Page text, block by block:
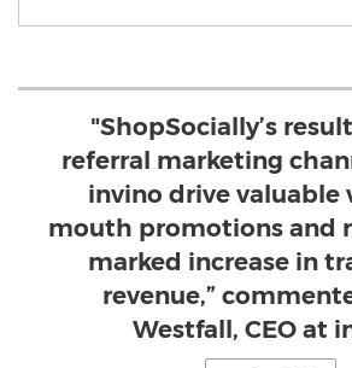
"ShopSocially’s
referral marketing
invino drive valuable
mouth promotions and
marked increase in
revenue,”
Westfall, CEO at